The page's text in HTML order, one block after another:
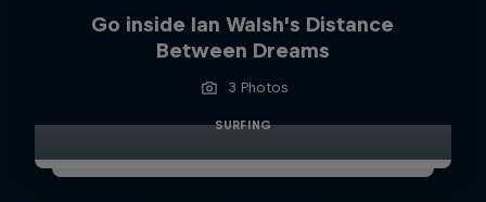
Go inside Ian Walsh’s Distance
Between Dreams
3 Photos
SURFING